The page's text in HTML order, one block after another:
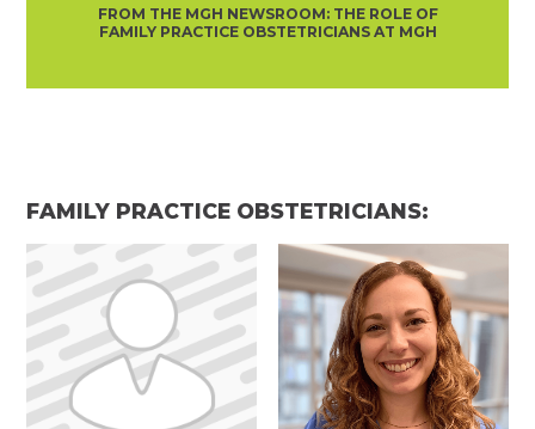
FROM THE MGH NEWSROOM: THE ROLE OF
FAMILY PRACTICE OBSTETRICIANS AT MGH
FAMILY PRACTICE OBSTETRICIANS: